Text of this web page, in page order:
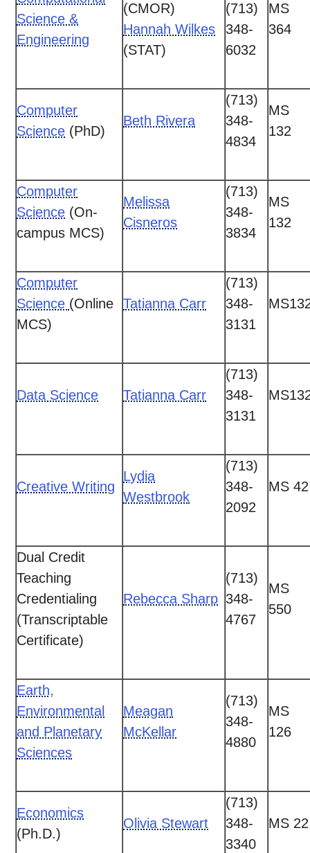
Science &
Engineering
(CMOR)
Hannah Wilkes
(STAT)
(713)
348-
6032
MS
364
Computer
Science (PhD)
Beth Rivera
(713)
348-
4834
MS
132
Computer
Science (On-
campus MCS)
Melissa
Cisneros
(713)
348-
3834
MS
132
Computer
Science (Online
MCS)
Tatianna Carr
(713)
348-
3131
Data Science Tatianna Carr
(713)
348-
3131
Creative Writing
Lydia
Westbrook
(713)
348-
2092
MS 42
Dual Credit
Teaching
Credentialing
(Transcriptable
Certificate)
Rebecca Sharp
(713)
348-
4767
MS
550
Earth,
Environmental
and Planetary
Sciences
Meagan
McKellar
(713)
348-
4880
MS
126
Economics
(Ph.D.)
Olivia Stewart
(713)
348-
3340
MS 22